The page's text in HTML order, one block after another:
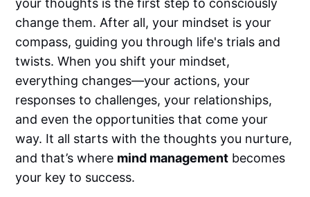
change them. After all, your mindset is your
compass, guiding you through life's trials and
twists. When you shift your mindset,
everything changes—your actions, your
responses to challenges, your relationships,
and even the opportunities that come your
way. It all starts with the thoughts you nurture,
and that’s where mind management becomes
your key to success.